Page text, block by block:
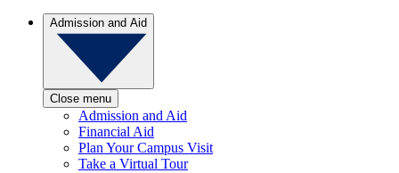
Admission and Aid
Close menu
Admission and Aid
Financial Aid
Plan Your Campus Visit
Take a Virtual Tour